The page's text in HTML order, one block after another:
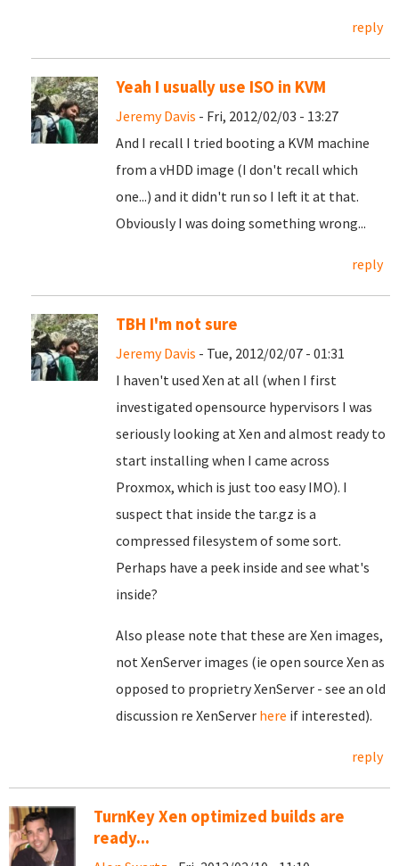
reply
Yeah I usually use ISO in KVM
Jeremy Davis - Fri, 2012/02/03 - 13:27
And I recall I tried booting a KVM machine
from a vHDD image (I don't recall which
one...) and it didn't run so I left it at that.
Obviously I was doing something wrong...
reply
TBH I'm not sure
Jeremy Davis - Tue, 2012/02/07 - 01:31
I haven't used Xen at all (when I first
investigated opensource hypervisors I was
seriously looking at Xen and almost ready to
start installing when I came across
Proxmox, which is just too easy IMO). I
suspect that inside the tar.gz is a
compressed filesystem of some sort.
Perhaps have a peek inside and see what's
inside?
Also please note that these are Xen images,
not XenServer images (ie open source Xen as
opposed to proprietry XenServer - see an old
discussion re XenServer here if interested).
reply
TurnKey Xen optimized builds are
ready...